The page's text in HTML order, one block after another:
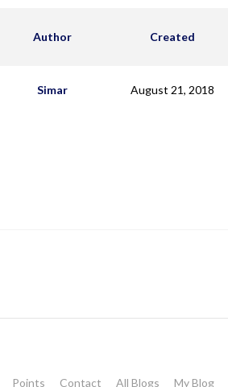
Author Created
Simar August 21, 2018
Points Contact All Blogs My Blog